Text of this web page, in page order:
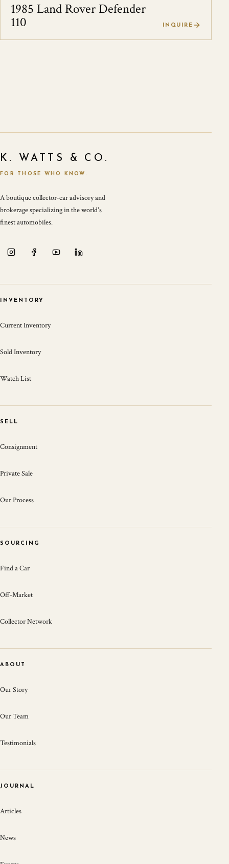
1985 Land Rover Defender
110 INQUIRE
K. WATTS & CO.
FOR THOSE WHO KNOW.
A boutique collector-car advisory and
brokerage specializing in the world's
finest automobiles.
INVENTORY
Current Inventory
Sold Inventory
Watch List
SELL
Consignment
Private Sale
Our Process
SOURCING
Find a Car
Off-Market
Collector Network
ABOUT
Our Story
Our Team
Testimonials
JOURNAL
Articles
News